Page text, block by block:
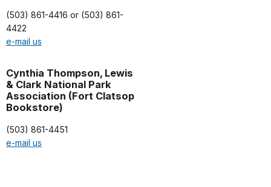
(503) 861-4416 or (503) 861-
4422
e-mail us
Cynthia Thompson, Lewis
& Clark National Park
Association (Fort Clatsop
Bookstore)
(503) 861-4451
e-mail us